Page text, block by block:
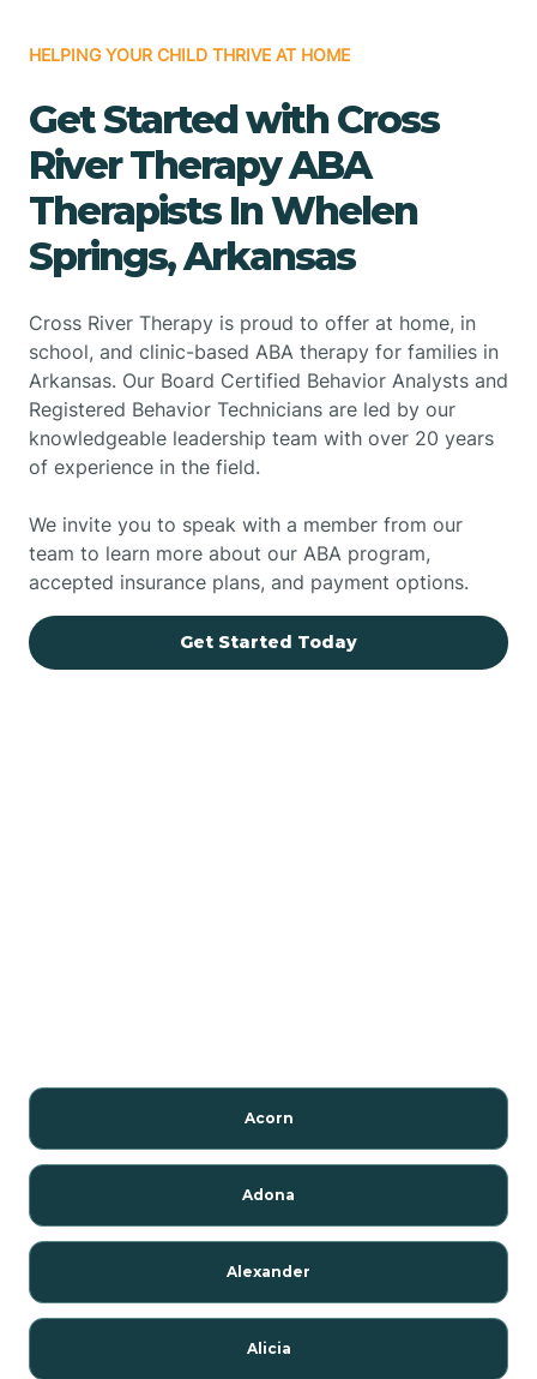
HELPING YOUR CHILD THRIVE AT HOME
Get Started with Cross
River Therapy ABA
Therapists In Whelen
Springs, Arkansas
Cross River Therapy is proud to offer at home, in
school, and clinic-based ABA therapy for families in
Arkansas. Our Board Certified Behavior Analysts and
Registered Behavior Technicians are led by our
knowledgeable leadership team with over 20 years
of experience in the field.
We invite you to speak with a member from our
team to learn more about our ABA program,
accepted insurance plans, and payment options.
Get Started Today
Acorn
Adona
Alexander
Alicia